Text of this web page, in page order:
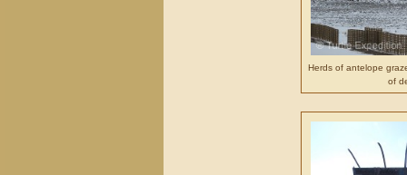
Herds of antelope
of